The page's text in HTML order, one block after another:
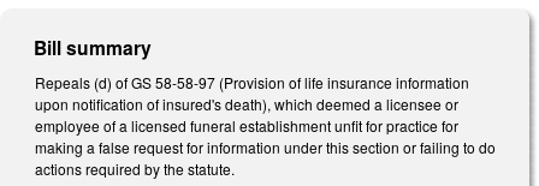
Bill summary
Repeals (d) of GS 58-58-97 (Provision of life insurance information
upon notification of insured's death), which deemed a licensee or
employee of a licensed funeral establishment unfit for practice for
making a false request for information under this section or failing to do
actions required by the statute.